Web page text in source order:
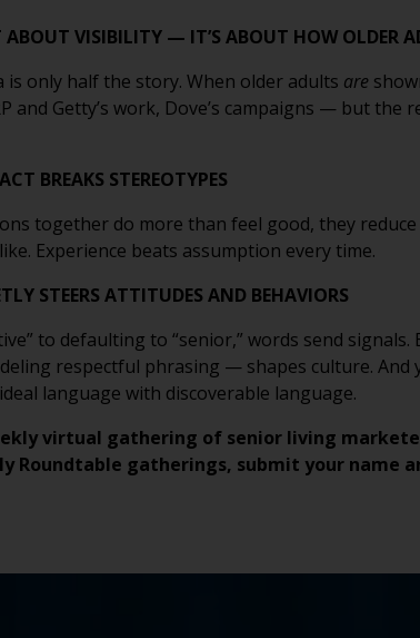
ABOUT VISIBILITY — IT’S ABOUT HOW OLDER
only half the story. When older adults are
and Getty’s work, Dove’s campaigns — but
BREAKS STEREOTYPES
together do more than feel good, they
Experience beats assumption every time.
STEERS ATTITUDES AND BEHAVIORS
to defaulting to “senior,” words send
respectful phrasing — shapes culture. And
language with discoverable language.
virtual gathering of senior living
Roundtable gatherings, submit your name